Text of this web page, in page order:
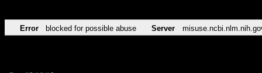
Error blocked for possible abuse Server